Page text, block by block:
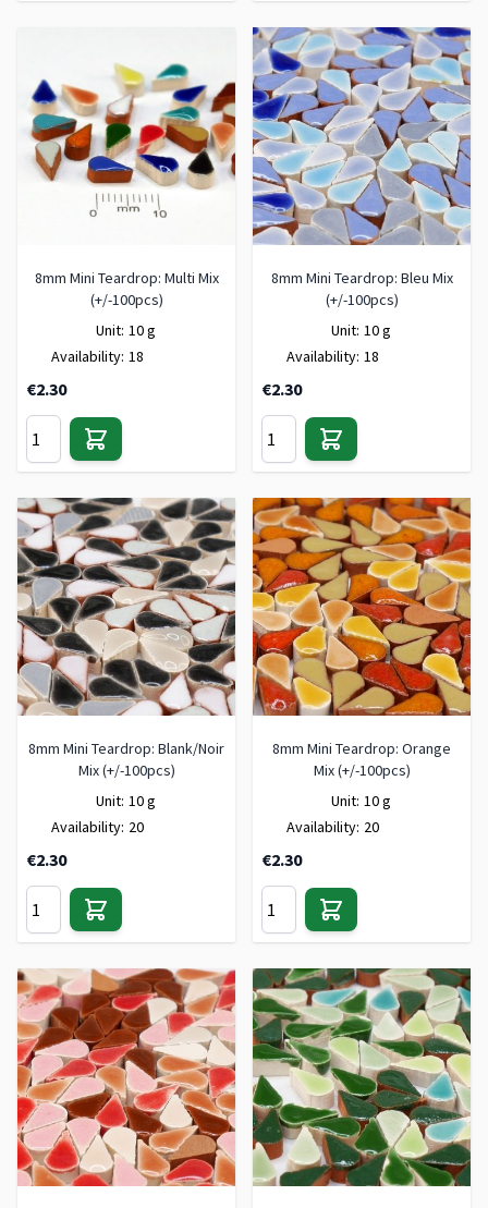
8mm Mini Teardrop: Multi Mix
(+/-100pcs)
Unit: 10 g
Availability: 18
€2.30
8mm Mini Teardrop: Bleu Mix
(+/-100pcs)
Unit: 10 g
Availability: 18
€2.30
8mm Mini Teardrop: Blank/Noir
Mix (+/-100pcs)
Unit: 10 g
Availability: 20
€2.30
8mm Mini Teardrop: Orange
Mix (+/-100pcs)
Unit: 10 g
Availability: 20
€2.30